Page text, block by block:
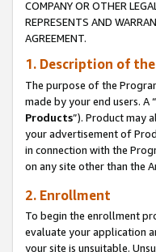
COMPANY OR OTHER
REPRESENTS AND
AGREEMENT.
1. Description of
The purpose of the
made by your end users.
Products”). Product may
your advertisement of
in connection with the
on any site other than the
2. Enrollment
To begin the enrollment
evaluate your application
your site is unsuitable.